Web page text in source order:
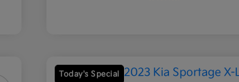
Today's Special